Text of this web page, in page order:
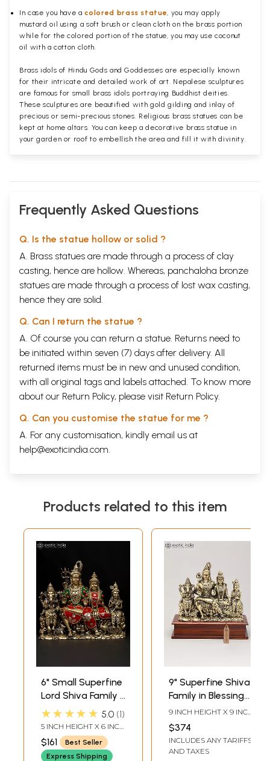
In case you have acolored brass statue , you may apply
mustard oil using a soft brush or clean cloth on the brass portion
while for the colored portion of the statue, you may use coconut
oil with a cotton cloth.
Brass idols of Hindu Gods and Goddesses are especially known
for their intricate and detailed work of art. Nepalese sculptures
are famous for small brass idols portraying Buddhist deities.
These sculptures are beautified with gold gilding and inlay of
precious or semi-precious stones. Religious brass statues can be
kept at home altars. You can keep a decorative brass statue in
your garden or roof to embellish the area and fill it with divinity.
Frequently Asked Questions
Q. Is the statue hollow or solid ?
A. Brass statues are made through a process of clay
casting, hence are hollow. Whereas, panchaloha bronze
statues are made through a process of lost wax casting,
hence they are solid.
Q. Can I return the statue ?
A. Of course you can return a statue. Returns need to
be initiated within seven (7) days after delivery. All
returned items must be in new and unused condition,
with all original tags and labels attached. To know more
about our Return Policy, please visit Return Policy.
Q. Can you customise the statue for me ?
A. For any customisation, kindly email us at
help@exoticindia.com
Products related to this item
6" Small Superfine
Lord Shiva Family |
Brass Statue with
Inlay Work
★★★★★ 5.0 1
5 INCH HEIGHT X 6 INCH
WIDTH X 2.5 INCH
LENGTH
$161
Best Seller
Express Shipping
9" Superfine Shiva
Family in Blessing
Gesture on Wood
Base | Brass
Statue
9 INCH HEIGHT X 9 INCH
LENGTH
$374
INCLUDES ANY TARIFFS
AND TAXES